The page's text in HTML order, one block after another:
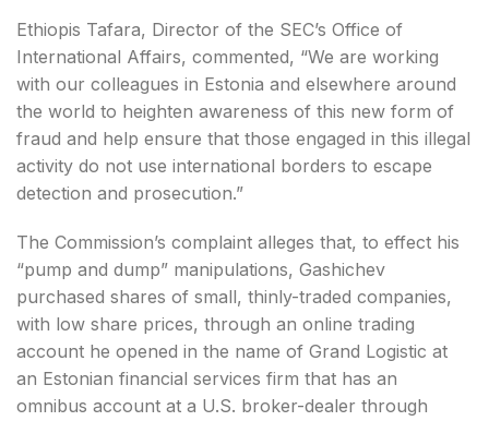
Ethiopis Tafara, Director of the SEC’s Office of
International Affairs, commented, “We are working
with our colleagues in Estonia and elsewhere around
the world to heighten awareness of this new form of
fraud and help ensure that those engaged in this illegal
activity do not use international borders to escape
detection and prosecution.”
The Commission’s complaint alleges that, to effect his
“pump and dump” manipulations, Gashichev
purchased shares of small, thinly-traded companies,
with low share prices, through an online trading
account he opened in the name of Grand Logistic at
an Estonian financial services firm that has an
omnibus account at a U.S. broker-dealer through